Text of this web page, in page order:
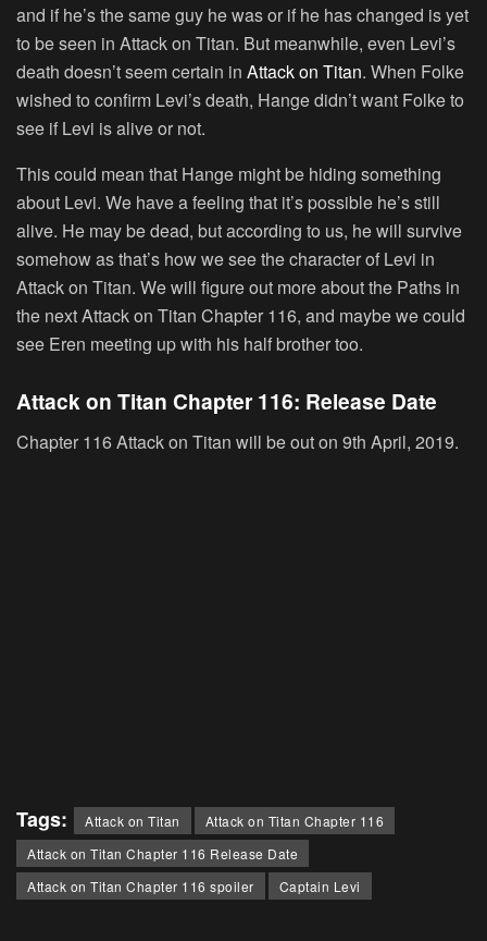
and if he’s the same guy he was or if he has changed is yet
to be seen in Attack on Titan. But meanwhile, even Levi’s
death doesn’t seem certain in Attack on Titan. When Folke
wished to confirm Levi’s death, Hange didn’t want Folke to
see if Levi is alive or not.
This could mean that Hange might be hiding something
about Levi. We have a feeling that it’s possible he’s still
alive. He may be dead, but according to us, he will survive
somehow as that’s how we see the character of Levi in
Attack on Titan. We will figure out more about the Paths in
the next Attack on Titan Chapter 116, and maybe we could
see Eren meeting up with his half brother too.
Attack on Titan Chapter 116: Release Date
Chapter 116 Attack on Titan will be out on 9th April, 2019.
Tags: Attack on Titan
Attack on Titan Chapter 116
Attack on Titan Chapter 116 Release Date
Attack on Titan Chapter 116 spoiler
Captain Levi